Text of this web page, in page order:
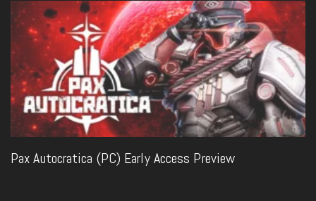
Pax Autocratica (PC) Early Access Preview